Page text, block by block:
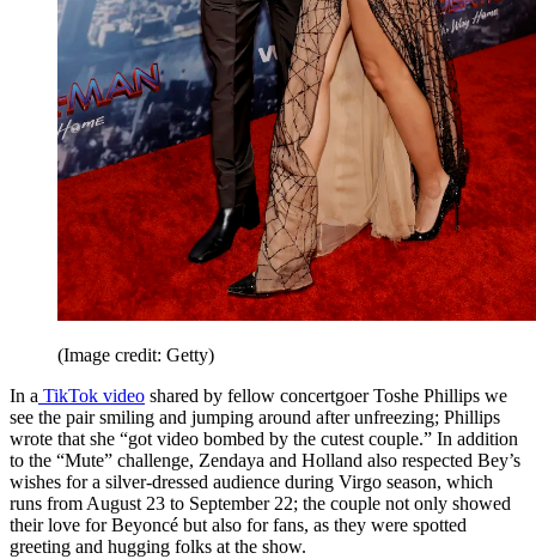
(Image credit: Getty)
In a TikTok video shared by fellow concertgoer Toshe Phillips we
see the pair smiling and jumping around after unfreezing; Phillips
wrote that she “got video bombed by the cutest couple.” In addition
to the “Mute” challenge, Zendaya and Holland also respected Bey’s
wishes for a silver-dressed audience during Virgo season, which
runs from August 23 to September 22; the couple not only showed
their love for Beyoncé but also for fans, as they were spotted
greeting and hugging folks at the show.